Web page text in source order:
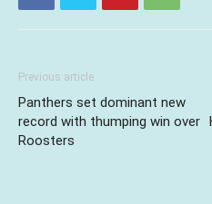
Previous article
Panthers set dominant new
record with thumping win over
Roosters